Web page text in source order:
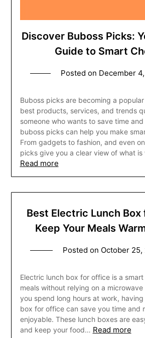
Discover Buboss Picks:
Guide to Smart
Posted on December
Buboss picks are becoming a
best products, services, and trends
someone who wants to save time
buboss picks can help you make
From gadgets to fashion, and even
picks give you a clear view of what
Read more
Best Electric Lunch
Keep Your Meals
Posted on October 25,
Electric lunch box for office is a
meals without relying on a
you spend long hours at work,
box for office can save you time and
enjoyable. These lunch boxes are
and keep your food… Read more